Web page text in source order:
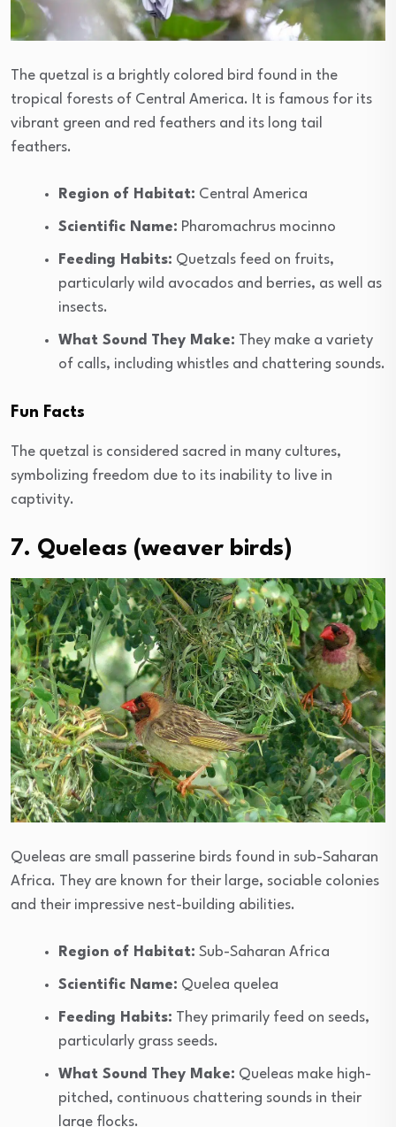
The quetzal is a brightly colored bird found in the
tropical forests of Central America. It is famous for its
vibrant green and red feathers and its long tail
feathers.
Region of Habitat: Central America
Scientific Name: Pharomachrus mocinno
Feeding Habits: Quetzals feed on fruits,
particularly wild avocados and berries, as well as
insects.
What Sound They Make: They make a variety
of calls, including whistles and chattering sounds.
Fun Facts
The quetzal is considered sacred in many cultures,
symbolizing freedom due to its inability to live in
captivity.
7. Queleas (weaver birds)
Queleas are small passerine birds found in sub-Saharan
Africa. They are known for their large, sociable colonies
and their impressive nest-building abilities.
Region of Habitat: Sub-Saharan Africa
Scientific Name: Quelea quelea
Feeding Habits: They primarily feed on seeds,
particularly grass seeds.
What Sound They Make: Queleas make high-
pitched, continuous chattering sounds in their
large flocks.